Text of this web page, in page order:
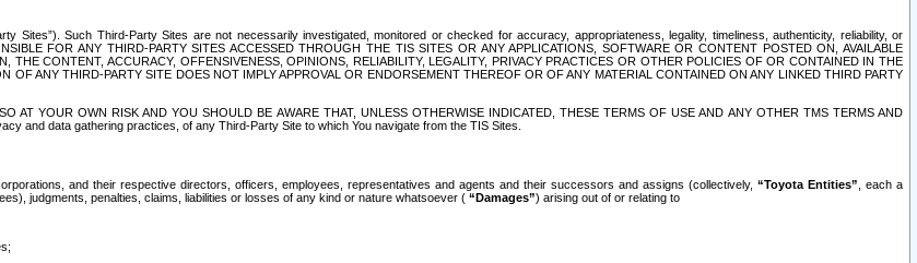
Such Third-Party Sites are not necessarily investigated, monitored or checked for accuracy, appropriateness, legality, timeliness, authenticity, reliability, or
FOR ANY THIRD-PARTY SITES ACCESSED THROUGH THE TIS SITES OR ANY APPLICATIONS, SOFTWARE OR CONTENT POSTED ON, AVAILABLE
CONTENT, ACCURACY, OFFENSIVENESS, OPINIONS, RELIABILITY, LEGALITY, PRIVACY PRACTICES OR OTHER POLICIES OF OR CONTAINED IN THE
ANY THIRD-PARTY SITE DOES NOT IMPLY APPROVAL OR ENDORSEMENT THEREOF OR OF ANY MATERIAL CONTAINED ON ANY LINKED THIRD PARTY
AT YOUR OWN RISK AND YOU SHOULD BE AWARE THAT, UNLESS OTHERWISE INDICATED, THESE TERMS OF USE AND ANY OTHER TMS TERMS AND
and data gathering practices, of any Third-Party Site to which You navigate from the TIS Sites.
and their respective directors, officers, employees, representatives and agents and their successors and assigns (collectively, “Toyota Entities” , each a
judgments, penalties, claims, liabilities or losses of any kind or nature whatsoever ( “Damages”) arising out of or relating to